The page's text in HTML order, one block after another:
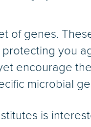
of genes.
you
encourage
microbial
is